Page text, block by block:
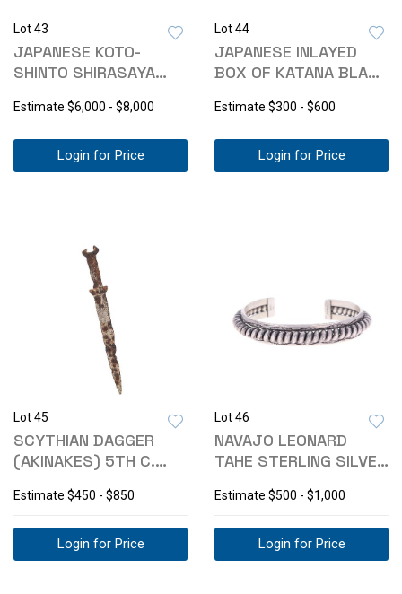
Lot 43
JAPANESE KOTO-
SHINTO SHIRASAYA
Estimate $6,000 - $8,000
Login for Price
Lot 44
JAPANESE INLAYED
BOX OF KATANA BLADE
Estimate $300 - $600
Login for Price
Lot 45
SCYTHIAN DAGGER
(AKINAKES) 5TH C.
Estimate $450 - $850
Login for Price
Lot 46
NAVAJO LEONARD
TAHE STERLING SILVER
Estimate $500 - $1,000
Login for Price